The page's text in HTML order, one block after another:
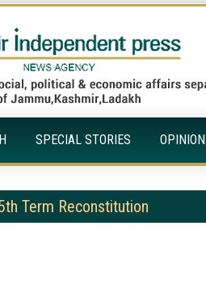
SPECIAL STORIES OPINION
Term Reconstitution